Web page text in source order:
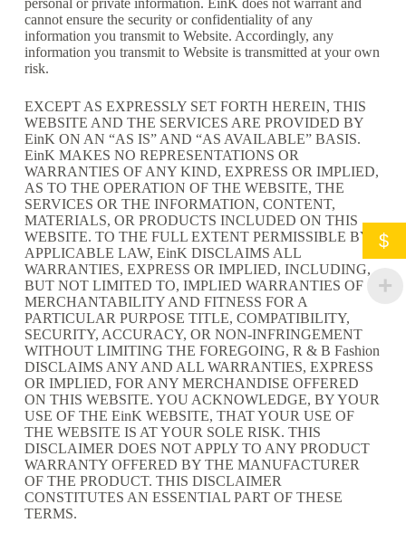
cannot ensure the security or confidentiality of any
information you transmit to Website. Accordingly, any
information you transmit to Website is transmitted at your own
risk.
EXCEPT AS EXPRESSLY SET FORTH HEREIN, THIS
WEBSITE AND THE SERVICES ARE PROVIDED BY
EinK ON AN “AS IS” AND “AS AVAILABLE” BASIS.
EinK MAKES NO REPRESENTATIONS OR
WARRANTIES OF ANY KIND, EXPRESS OR IMPLIED,
AS TO THE OPERATION OF THE WEBSITE, THE
SERVICES OR THE INFORMATION, CONTENT,
MATERIALS, OR PRODUCTS INCLUDED ON THIS
WEBSITE. TO THE FULL EXTENT PERMISSIBLE BY
APPLICABLE LAW, EinK DISCLAIMS ALL
WARRANTIES, EXPRESS OR IMPLIED, INCLUDING,
BUT NOT LIMITED TO, IMPLIED WARRANTIES OF
MERCHANTABILITY AND FITNESS FOR A
PARTICULAR PURPOSE TITLE, COMPATIBILITY,
SECURITY, ACCURACY, OR NON-INFRINGEMENT
WITHOUT LIMITING THE FOREGOING, R & B Fashion
DISCLAIMS ANY AND ALL WARRANTIES, EXPRESS
OR IMPLIED, FOR ANY MERCHANDISE OFFERED
ON THIS WEBSITE. YOU ACKNOWLEDGE, BY YOUR
USE OF THE EinK WEBSITE, THAT YOUR USE OF
THE WEBSITE IS AT YOUR SOLE RISK. THIS
DISCLAIMER DOES NOT APPLY TO ANY PRODUCT
WARRANTY OFFERED BY THE MANUFACTURER
OF THE PRODUCT. THIS DISCLAIMER
CONSTITUTES AN ESSENTIAL PART OF THESE
TERMS.
$